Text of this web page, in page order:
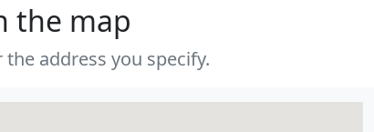
the map
address you specify.